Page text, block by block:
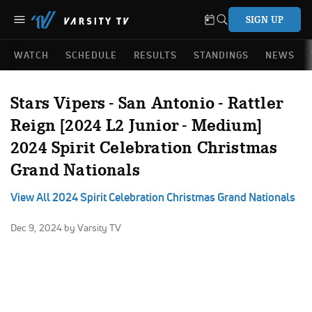
SIGN UP
WATCH SCHEDULE RESULTS STANDINGS NEWS
Stars Vipers - San Antonio - Rattler
Reign [2024 L2 Junior - Medium]
2024 Spirit Celebration Christmas
Grand Nationals
View All 2024 Spirit Celebration Christmas Grand Nationals
Dec 9, 2024 by Varsity TV